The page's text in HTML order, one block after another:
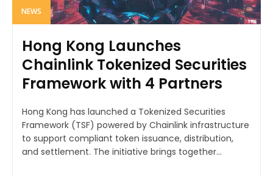
NEWS
Hong Kong Launches
Chainlink Tokenized Securities
Framework with 4 Partners
Hong Kong has launched a Tokenized Securities
Framework (TSF) powered by Chainlink infrastructure
to support compliant token issuance, distribution,
and settlement. The initiative brings together...